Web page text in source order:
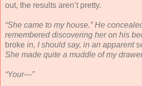
out, the results aren’t pretty.
“She came to my house.” He
remembered discovering her on his
broke in, I should say, in an apparent
She made quite a muddle of my
“Your—”